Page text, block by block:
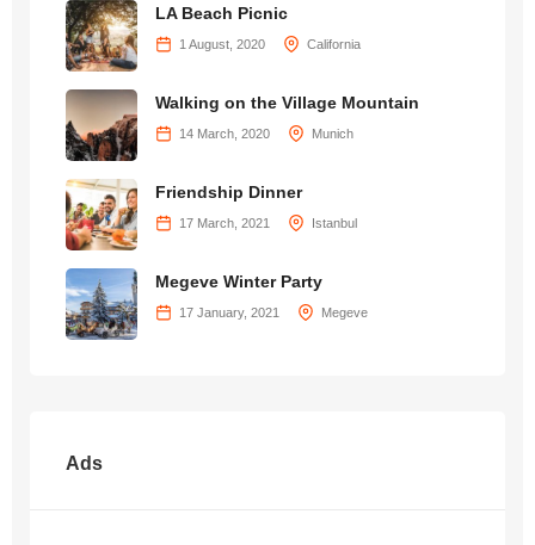
LA Beach Picnic
1 August, 2020 California
Walking on the Village Mountain
14 March, 2020 Munich
Friendship Dinner
17 March, 2021 Istanbul
Megeve Winter Party
17 January, 2021 Megeve
Ads